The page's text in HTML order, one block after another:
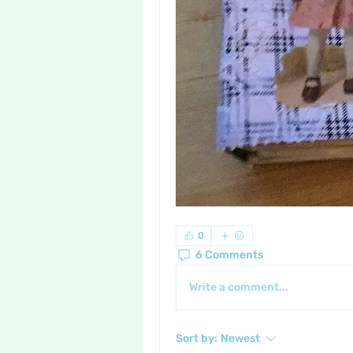
0
6 Comments
Write a comment...
Sort by: Newest